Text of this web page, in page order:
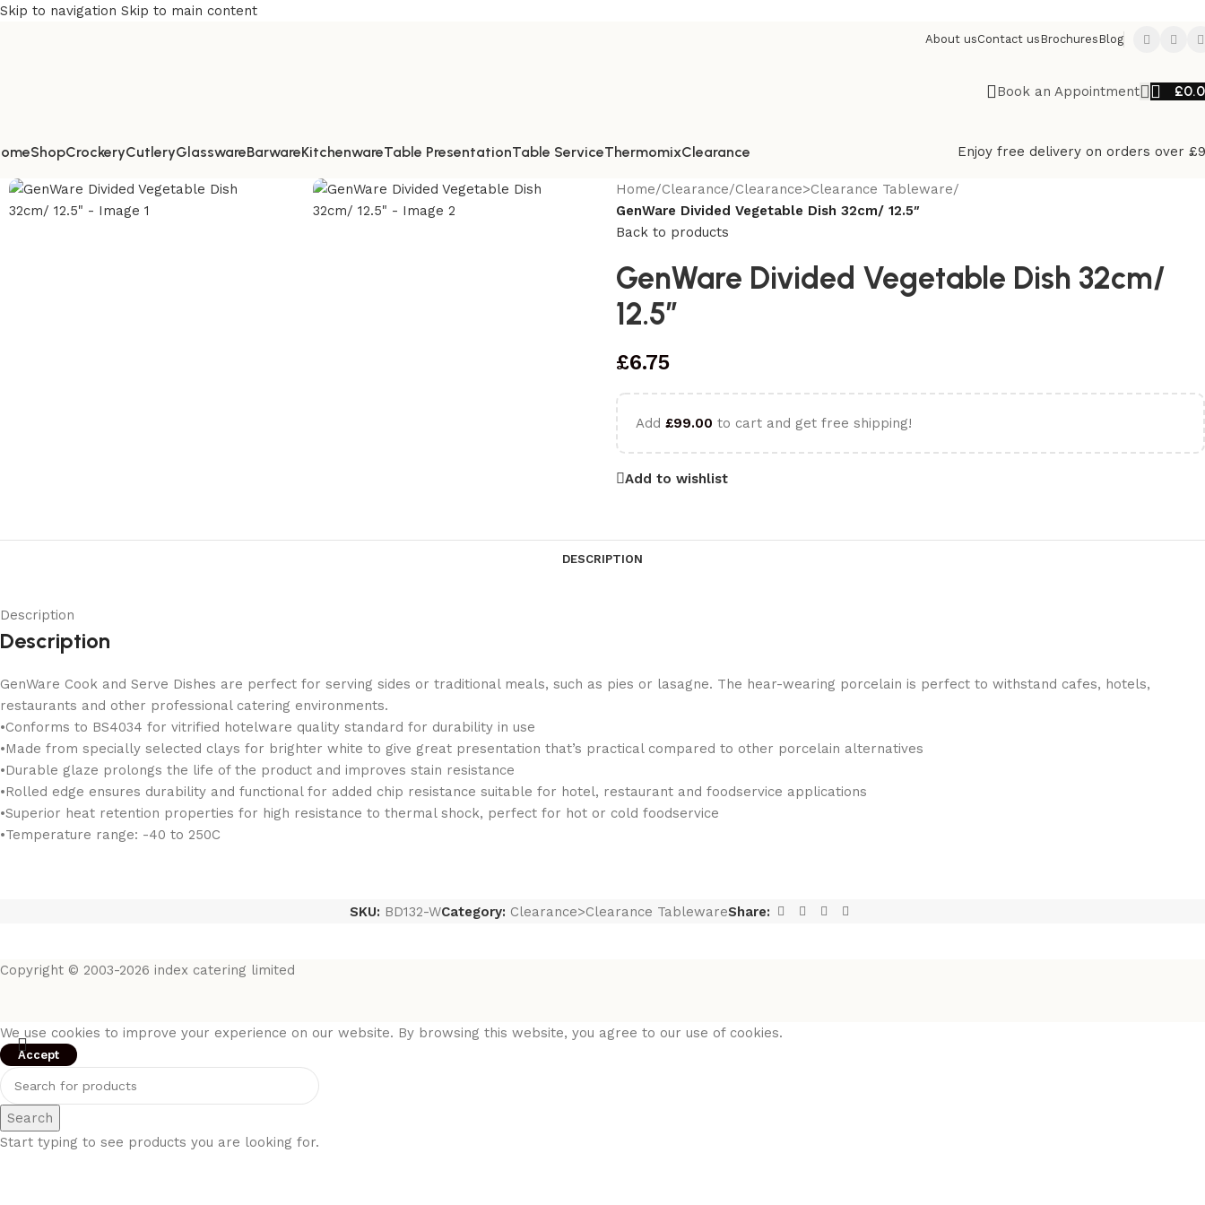
Skip to navigation Skip to main content
About usContact us Brochures Blog
Book an Appointment £
ShopCrockeryCutleryGlasswareBarwareKitchenwareTable PresentationTable ServiceThermomixClearance Enjoy free delivery on orders over
Home/Clearance/Clearance>Clearance Tableware/
GenWare Divided Vegetable Dish 32cm/ 12.5″
Back to products
GenWare Divided Vegetable Dish 32cm/
12.5″
£6.75
Add £99.00 to cart and get free shipping!
Add to wishlist
DESCRIPTION
Description
Description
GenWare Cook and Serve Dishes are perfect for serving sides or traditional meals, such as pies or lasagne. The hear-wearing porcelain is perfect to withstand cafes, hotels,
restaurants and other professional catering environments.
•Conforms to BS4034 for vitrified hotelware quality standard for durability in use
•Made from specially selected clays for brighter white to give great presentation that’s practical compared to other porcelain alternatives
•Durable glaze prolongs the life of the product and improves stain resistance
•Rolled edge ensures durability and functional for added chip resistance suitable for hotel, restaurant and foodservice applications
•Superior heat retention properties for high resistance to thermal shock, perfect for hot or cold foodservice
•Temperature range: -40 to 250C
SKU: BD132-WCategory: Clearance>Clearance TablewareShare:
Copyright © 2003-2026 index catering limited
Search
Start typing to see products you are looking for.
We use cookies to improve your experience on our website. By browsing this website, you agree to our use of cookies.
Accept